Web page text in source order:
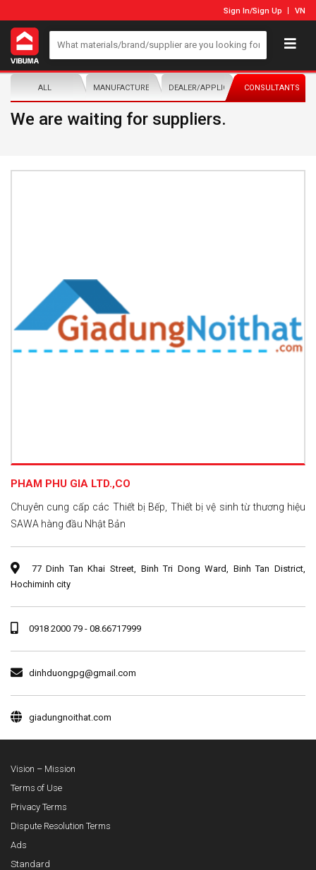
Sign In/Sign Up VN
ALL MANUFACTURER/DISTRIBUTORDEALER/APPLICATORCONSULTANTS
We are waiting for suppliers.
PHAM PHU GIA LTD.,CO
Chuyên cung cấp các Thiết bị Bếp, Thiết bị vệ sinh từ thương hiệu
SAWA hàng đầu Nhật Bản
77 Dinh Tan Khai Street, Binh Tri Dong Ward, Binh Tan District,
Hochiminh city
0918 2000 79 - 08.66717999
dinhduongpg@gmail.com
giadungnoithat.com
Vision – Mission
Terms of Use
Privacy Terms
Dispute Resolution Terms
Ads
Standard